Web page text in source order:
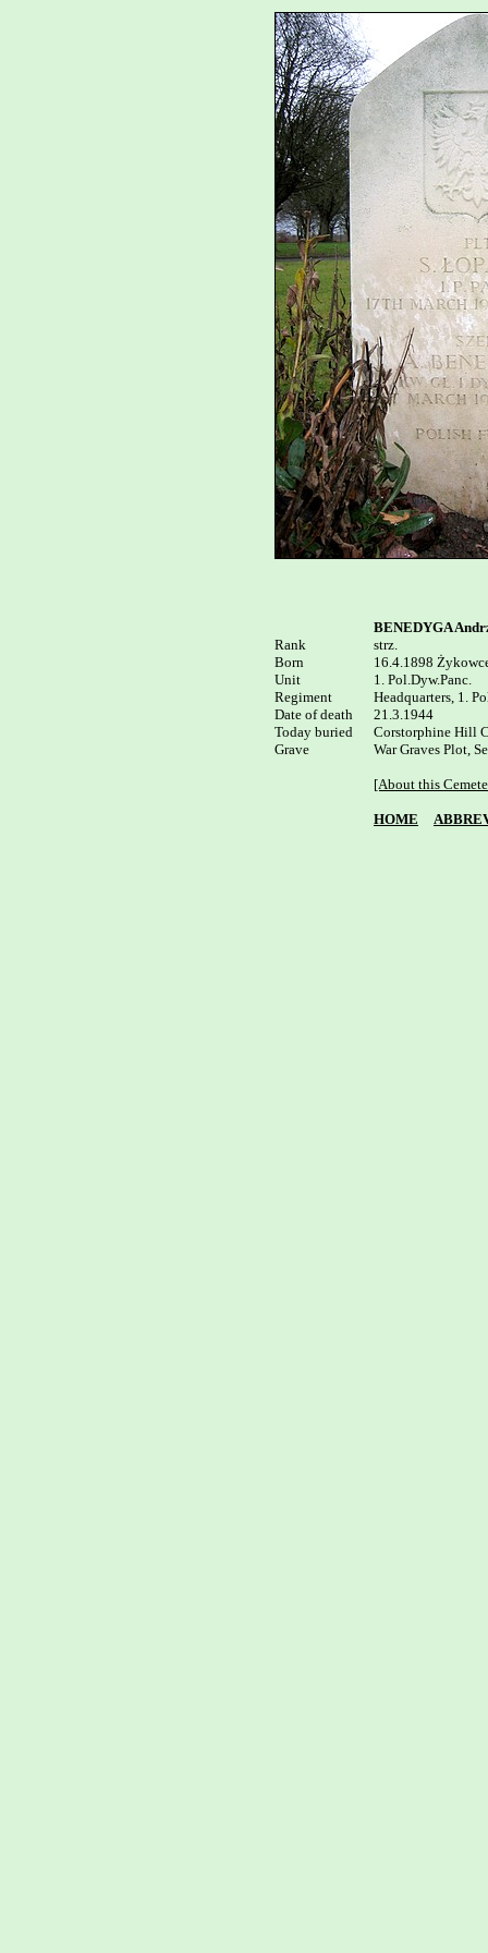
Rank
Born
Unit
Regiment
Date of death
Today buried
Grave
BENEDYGA
strz.
16.4.1898
1. Pol.Dyw.Panc.
Headquarters, 1.
21.3.1944
Corstorphine Hill
War Graves Plot,
[About this
HOME